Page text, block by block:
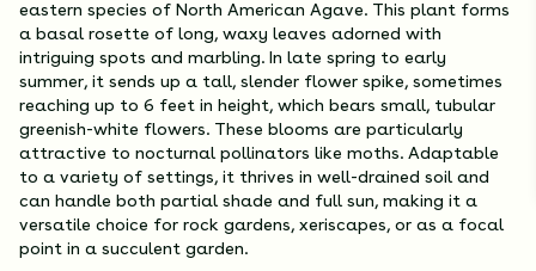
eastern species of North American Agave. This plant forms
a basal rosette of long, waxy leaves adorned with
intriguing spots and marbling. In late spring to early
summer, it sends up a tall, slender flower spike, sometimes
reaching up to 6 feet in height, which bears small, tubular
greenish-white flowers. These blooms are particularly
attractive to nocturnal pollinators like moths. Adaptable
to a variety of settings, it thrives in well-drained soil and
can handle both partial shade and full sun, making it a
versatile choice for rock gardens, xeriscapes, or as a focal
point in a succulent garden.